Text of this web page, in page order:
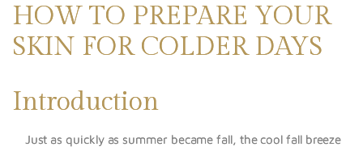
HOW TO PREPARE YOUR
SKIN FOR COLDER DAYS
Introduction
Just as quickly as summer became fall, the cool fall breeze